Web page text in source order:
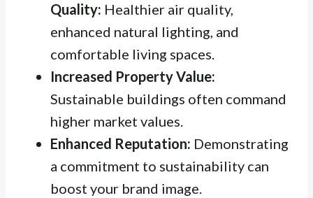
Quality: Healthier air quality,
enhanced natural lighting, and
comfortable living spaces.
Increased Property Value:
Sustainable buildings often command
higher market values.
Enhanced Reputation: Demonstrating
a commitment to sustainability can
boost your brand image.